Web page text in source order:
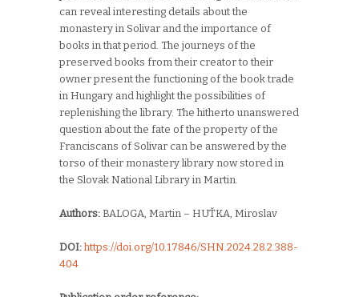
can reveal interesting details about the
monastery in Solivar and the importance of
books in that period. The journeys of the
preserved books from their creator to their
owner present the functioning of the book trade
in Hungary and highlight the possibilities of
replenishing the library. The hitherto unanswered
question about the fate of the property of the
Franciscans of Solivar can be answered by the
torso of their monastery library now stored in
the Slovak National Library in Martin.
Authors: BALOGA, Martin – HUŤKA, Miroslav
DOI: https://doi.org/10.17846/SHN.2024.28.2.388-
404